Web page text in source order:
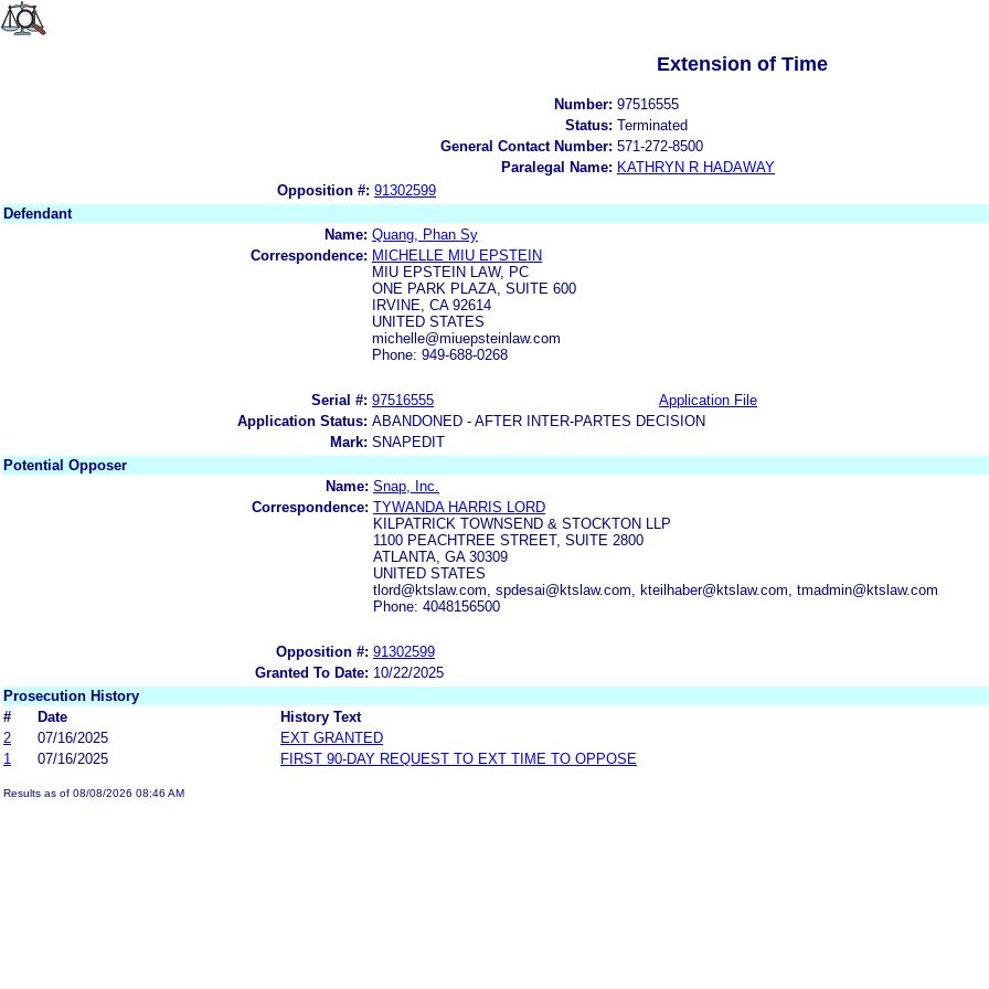
Extension of Time
Number: 97516555
Status: Terminated
General Contact Number: 571-272-8500
Paralegal Name: KATHRYN R HADAWAY
Opposition #: 91302599
Defendant
Name: Quang, Phan Sy
Correspondence: MICHELLE MIU EPSTEIN
MIU EPSTEIN LAW, PC
ONE PARK PLAZA, SUITE 600
IRVINE, CA 92614
UNITED STATES
michelle@miuepsteinlaw.com
Phone: 949-688-0268
Serial #: 97516555 Application File
Application Status: ABANDONED - AFTER INTER-PARTES DECISION
Mark: SNAPEDIT
Potential Opposer
Name: Snap, Inc.
Correspondence: TYWANDA HARRIS LORD
KILPATRICK TOWNSEND & STOCKTON LLP
1100 PEACHTREE STREET, SUITE 2800
ATLANTA, GA 30309
UNITED STATES
tlord@ktslaw.com, spdesai@ktslaw.com, kteilhaber@ktslaw.com, tmadmin@ktslaw.com
Phone: 4048156500
Opposition #: 91302599
Granted To Date: 10/22/2025
Prosecution History
#
Date
History Text
2
07/16/2025
EXT GRANTED
1
07/16/2025 FIRST 90-DAY REQUEST TO EXT TIME TO OPPOSE
Results as of 08/08/2026 08:46 AM